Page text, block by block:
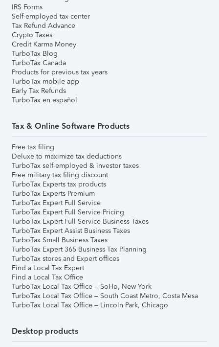
IRS Forms
Self-employed tax center
Tax Refund Advance
Crypto Taxes
Credit Karma Money
TurboTax Blog
TurboTax Canada
Products for previous tax years
TurboTax mobile app
Early Tax Refunds
TurboTax en español
Tax & Online Software Products
Free tax filing
Deluxe to maximize tax deductions
TurboTax self-employed & investor taxes
Free military tax filing discount
TurboTax Experts tax products
TurboTax Experts Premium
TurboTax Expert Full Service
TurboTax Expert Full Service Pricing
TurboTax Expert Full Service Business Taxes
TurboTax Expert Assist Business Taxes
TurboTax Small Business Taxes
TurboTax Expert 365 Business Tax Planning
TurboTax stores and Expert offices
Find a Local Tax Expert
Find a Local Tax Office
TurboTax Local Tax Office – SoHo, New York
TurboTax Local Tax Office – South Coast Metro, Costa Mesa
TurboTax Local Tax Office – Lincoln Park, Chicago
Desktop products